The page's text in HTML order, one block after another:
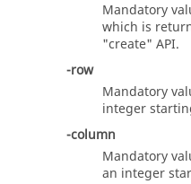
Mandatory
which is
"create" API.
-row
Mandatory
integer
-column
Mandatory
an integer